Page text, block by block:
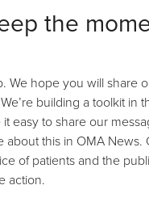
the
We hope you will share
building a toolkit in
easy to share our
about this in OMA News.
of patients and the
action.